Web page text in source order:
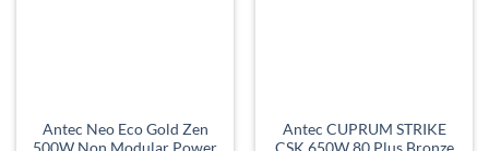
Antec Neo Eco Gold Zen
Antec CUPRUM STRIKE